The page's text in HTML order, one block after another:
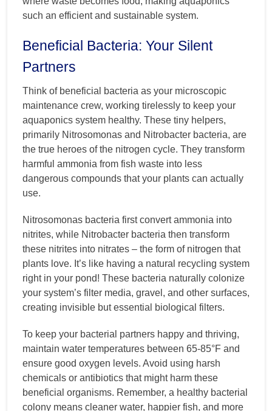
such an efficient and sustainable system.
Beneficial Bacteria: Your Silent
Partners
Think of beneficial bacteria as your microscopic
maintenance crew, working tirelessly to keep your
aquaponics system healthy. These tiny helpers,
primarily Nitrosomonas and Nitrobacter bacteria, are
the true heroes of the nitrogen cycle. They transform
harmful ammonia from fish waste into less
dangerous compounds that your plants can actually
use.
Nitrosomonas bacteria first convert ammonia into
nitrites, while Nitrobacter bacteria then transform
these nitrites into nitrates – the form of nitrogen that
plants love. It’s like having a natural recycling system
right in your pond! These bacteria naturally colonize
your system’s filter media, gravel, and other surfaces,
creating invisible but essential biological filters.
To keep your bacterial partners happy and thriving,
maintain water temperatures between 65-85°F and
ensure good oxygen levels. Avoid using harsh
chemicals or antibiotics that might harm these
beneficial organisms. Remember, a healthy bacterial
colony means cleaner water, happier fish, and more